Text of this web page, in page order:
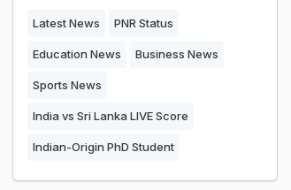
Latest News PNR Status
Education News Business News
Sports News
India vs Sri Lanka LIVE Score
Indian-Origin PhD Student